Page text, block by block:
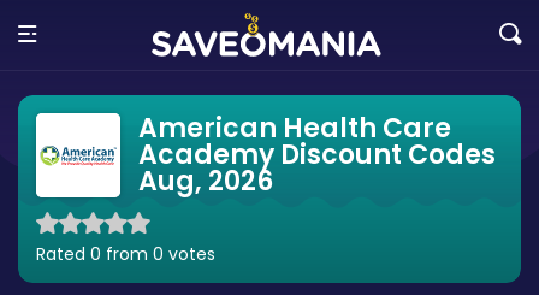
American Health Care
Academy Discount Codes
Aug, 2026
Rated 0 from 0 votes